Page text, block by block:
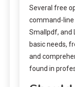
Several free
command-line
Smallpdf, and
basic needs,
and
found in